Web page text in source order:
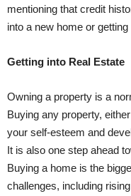
mentioning that credit
into a new home or getting
Getting into Real Estate
Owning a property is a
Buying any property,
your self-esteem and
It is also one step ahead
Buying a home is the
challenges, including